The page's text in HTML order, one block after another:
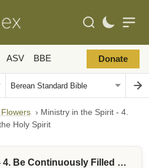
ASV BBE Donate
› Ministry in the Spirit - 4.
Holy Spirit
Ministry in the Spirit - 4. Be Continuously Filled With the Holy Spirit